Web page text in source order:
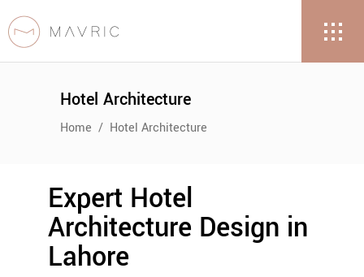
Hotel Architecture
Home / Hotel Architecture
Expert Hotel
Architecture Design in
Lahore